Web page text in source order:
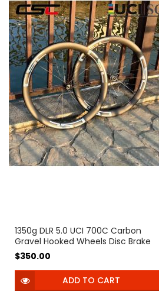
1350g DLR 5.0 UCI 700C Carbon
Gravel Hooked Wheels Disc Brake
40mm 45mm Profile 26mm 32mm
inner Width Clincher Tubeless 12mm
Thru Axle 60T Ratchet Hub
$350.00
ADD TO CART